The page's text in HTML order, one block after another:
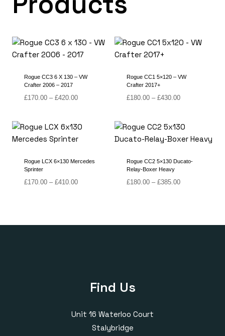
Rogue CC3 6 X 130 – VW
Crafter 2006 – 2017
£170.00 – £420.00Price
through
£420.00
Rogue CC1 5×120 – VW
Crafter 2017+
£180.00 – £430.00Price
through
£430.00
Rogue LCX 6×130 Mercedes
Sprinter
£170.00 – £410.00Price
Rogue CC2 5×130 Ducato-
Relay-Boxer Heavy
£180.00 – £385.00Price
Find Us
Unit 16 Waterloo Court
Stalybridge